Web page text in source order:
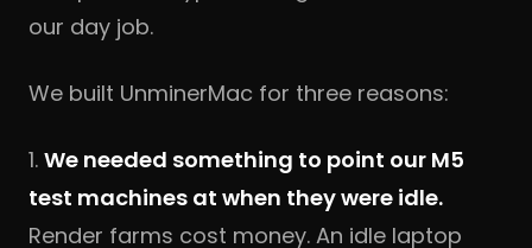
our day job.
We built UnminerMac for three reasons:
1. We needed something to point our M5
test machines at when they were idle.
Render farms cost money. An idle laptop